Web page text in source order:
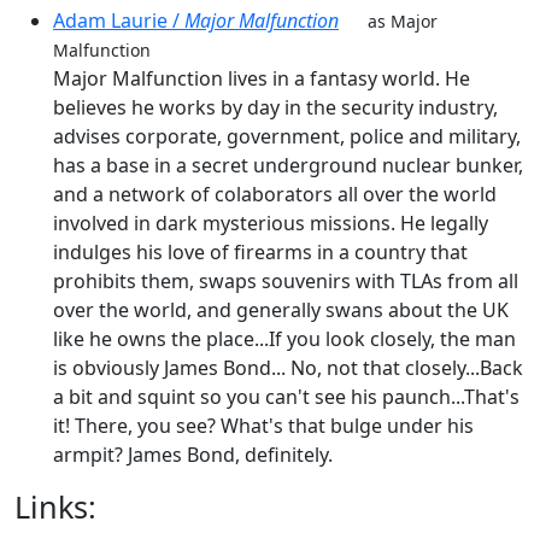
Adam Laurie /Major Malfunction
as Major
Malfunction
Major Malfunction lives in a fantasy world. He
believes he works by day in the security industry,
advises corporate, government, police and military,
has a base in a secret underground nuclear bunker,
and a network of colaborators all over the world
involved in dark mysterious missions. He legally
indulges his love of firearms in a country that
prohibits them, swaps souvenirs with TLAs from all
over the world, and generally swans about the UK
like he owns the place...If you look closely, the man
is obviously James Bond... No, not that closely...Back
a bit and squint so you can't see his paunch...That's
it! There, you see? What's that bulge under his
armpit? James Bond, definitely.
Links: